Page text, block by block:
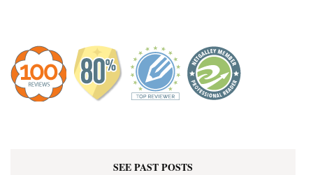
SEE PAST POSTS